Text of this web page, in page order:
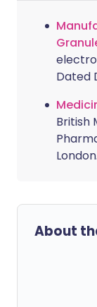
Dated
British
London.
About